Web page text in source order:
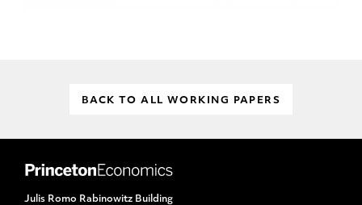
BACK TO ALL WORKING PAPERS
Julis Romo Rabinowitz Building